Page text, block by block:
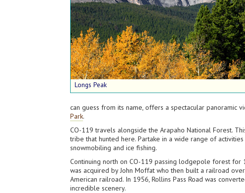
Longs Peak
can guess from its name, offers a spectacular panoramic
Park.
CO-119 travels alongside the Arapaho National Forest.
tribe that hunted here. Partake in a wide range of
snowmobiling and ice fishing.
Continuing north on CO-119 passing lodgepole forest for
was acquired by John Moffat who then built a railroad
American railroad. In 1956, Rollins Pass Road was
incredible scenery.